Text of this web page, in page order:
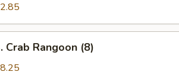
Crab Rangoon (8)